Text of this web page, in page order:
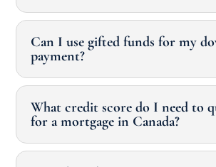
Can I use gifted funds for my
payment?
What credit score do I need to
for a mortgage in Canada?